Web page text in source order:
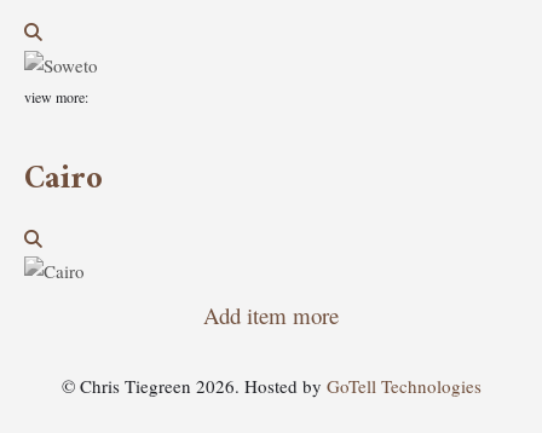
view more:
Cairo
Add item more
© Chris Tiegreen 2026. Hosted by GoTell Technologies